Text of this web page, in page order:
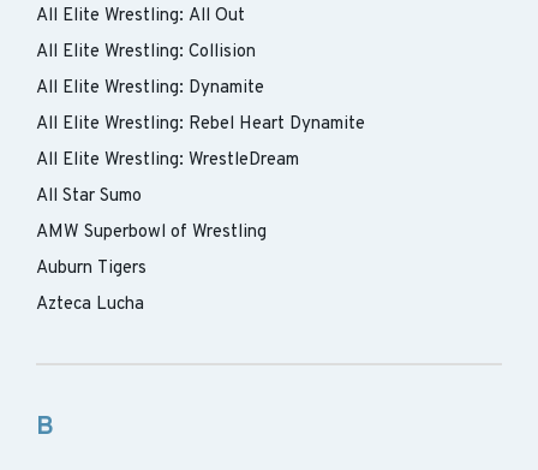
All Elite Wrestling: All Out
All Elite Wrestling: Collision
All Elite Wrestling: Dynamite
All Elite Wrestling: Rebel Heart Dynamite
All Elite Wrestling: WrestleDream
All Star Sumo
AMW Superbowl of Wrestling
Auburn Tigers
Azteca Lucha
B